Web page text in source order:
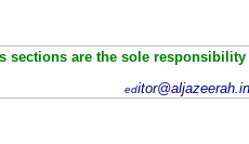
sections are the sole
ed